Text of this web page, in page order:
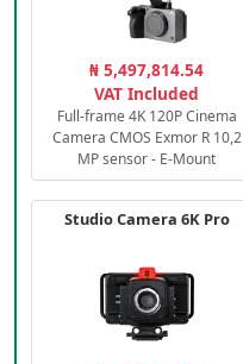
₦ 5,497,814.54
VAT Included
Full-frame 4K 120P Cinema
Camera CMOS Exmor R 10,2
MP sensor - E-Mount
Studio Camera 6K Pro